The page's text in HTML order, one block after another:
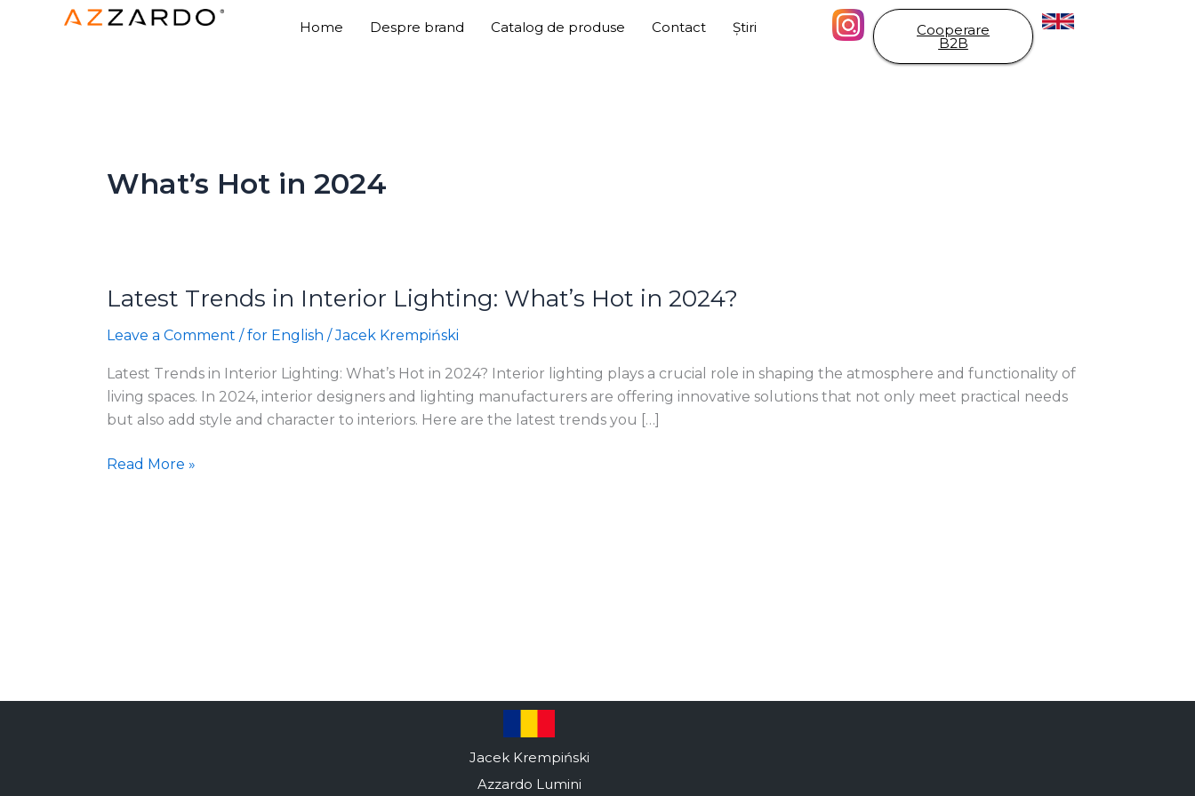
Home Despre brand Catalog de produse Contact Știri Cooperare
B2B
What’s Hot in 2024
Latest Trends in Interior Lighting: What’s Hot in 2024?
Leave a Comment /for English /Jacek Krempiński
Latest Trends in Interior Lighting: What’s Hot in 2024? Interior lighting plays a crucial role in shaping the atmosphere and functionality of
living spaces. In 2024, interior designers and lighting manufacturers are offering innovative solutions that not only meet practical needs
but also add style and character to interiors. Here are the latest trends you […]
Latest
in
Interior
Lighting:
What’s
in
Read More »
Jacek Krempiński
Azzardo Lumini